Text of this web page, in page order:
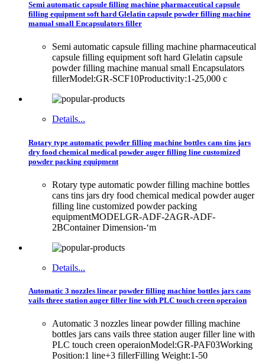
Semi automatic capsule filling machine pharmaceutical capsule
filling equipment soft hard Glelatin capsule powder filling machine
manual small Encapsulators filler
Semi automatic capsule filling machine pharmaceutical
capsule filling equipment soft hard Glelatin capsule
powder filling machine manual small Encapsulators
fillerModel:GR-SCF10Productivity:1-25,000 c
Details...
Rotary type automatic powder filling machine bottles cans tins jars
dry food chemical medical powder auger filling line customized
powder packing equipment
Rotary type automatic powder filling machine bottles
cans tins jars dry food chemical medical powder auger
filling line customized powder packing
equipmentMODELGR-ADF-2AGR-ADF-
2BContainer Dimension-‘m
Details...
Automatic 3 nozzles linear powder filling machine bottles jars cans
vails three station auger filler line with PLC touch creen operaion
Automatic 3 nozzles linear powder filling machine
bottles jars cans vails three station auger filler line with
PLC touch creen operaionModel:GR-PAF03Working
Position:1 line+3 fillerFilling Weight:1-50